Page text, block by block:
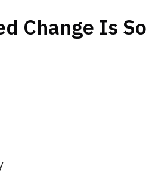
Change Is